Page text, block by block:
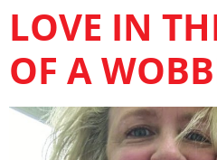
LOVE IN
OF A